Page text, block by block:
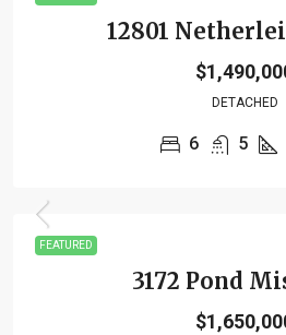
12801
DETACHED
6 5
FEATURED
3172 Pond